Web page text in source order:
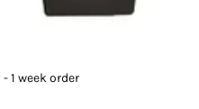
1 week order